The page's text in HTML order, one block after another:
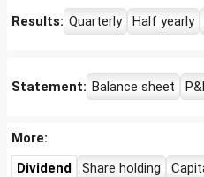
Results: Quarterly Half yearly
Statement: Balance sheet
More:
Dividend
Share holding